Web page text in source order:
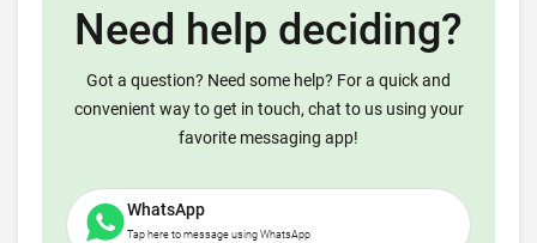
Need help deciding?
Got a question? Need some help? For a quick and
convenient way to get in touch, chat to us using your
favorite messaging app!
WhatsApp
Tap here to message using WhatsApp